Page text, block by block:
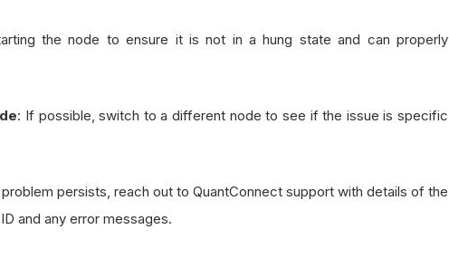
the node to ensure it is not in a hung state and can properly
: If possible, switch to a different node to see if the issue is specific
persists, reach out to QuantConnect support with details of the
and any error messages.